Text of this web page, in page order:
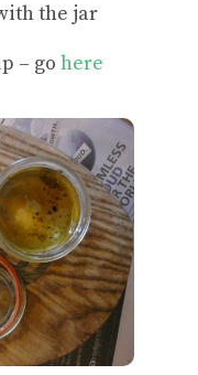
the jar
– go here